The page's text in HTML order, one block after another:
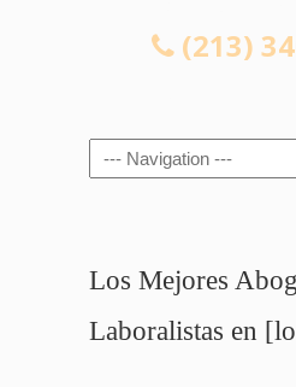
(213)
Navigation
Los Mejores
Laboralistas en